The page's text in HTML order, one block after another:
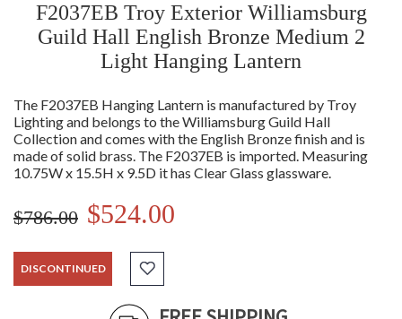
F2037EB Troy Exterior Williamsburg
Guild Hall English Bronze Medium 2
Light Hanging Lantern
The F2037EB Hanging Lantern is manufactured by Troy
Lighting and belongs to the Williamsburg Guild Hall
Collection and comes with the English Bronze finish and is
made of solid brass. The F2037EB is imported. Measuring
10.75W x 15.5H x 9.5D it has Clear Glass glassware.
$786.00 $524.00
DISCONTINUED